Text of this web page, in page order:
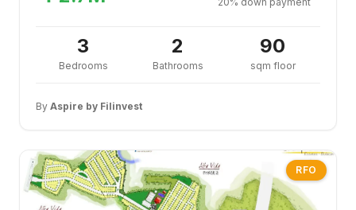
3
Bedrooms
2
Bathrooms
90
sqm floor
By Aspire by Filinvest
RFO